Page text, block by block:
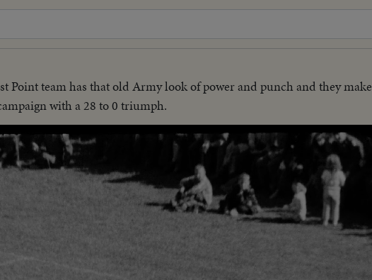
Point team has that old Army look of power and punch and they make
with a 28 to 0 triumph.